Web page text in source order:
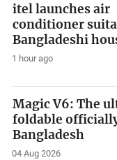
itel launches air
conditioner
Bangladeshi
1 hour ago
Magic V6: The
foldable
Bangladesh
04 Aug 2026